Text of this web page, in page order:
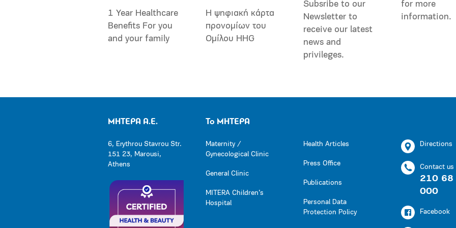
1 Year Healthcare
Benefits For you
and your family
Η ψηφιακή κάρτα
προνομίων του
Ομίλου HHG
Subsribe to our
Newsletter to
receive our latest
news and
privileges.
for more
information.
ΜΗΤΕΡΑ Α.Ε.
6, Erythrou Stavrou Str.
151 23, Marousi,
Athens
Το ΜΗΤΕΡΑ
Maternity /
Gynecological Clinic
General Clinic
MITERA Children’s
Hospital
Health Articles
Press Office
Publications
Personal Data
Protection Policy
Directions
Contact us
210 68
000
Facebook